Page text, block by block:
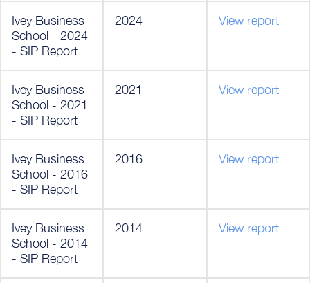
Ivey Business
School - 2024
- SIP Report
2024 View report
Ivey Business
School - 2021
- SIP Report
2021 View report
Ivey Business
School - 2016
- SIP Report
2016 View report
Ivey Business
School - 2014
- SIP Report
2014 View report